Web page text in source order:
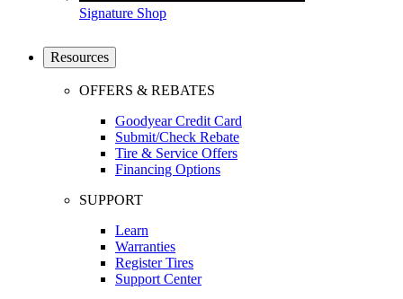
Signature Shop
Resources
OFFERS & REBATES
Goodyear Credit Card
Submit/Check Rebate
Tire & Service Offers
Financing Options
SUPPORT
Learn
Warranties
Register Tires
Support Center